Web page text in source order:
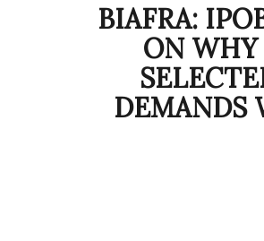
BIAFRA:
ON
DEMANDS